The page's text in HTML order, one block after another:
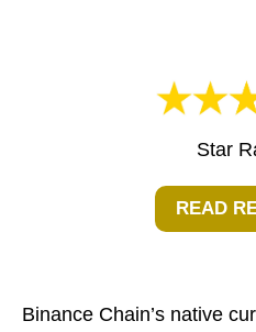
Star
READ
Binance Chain’s native